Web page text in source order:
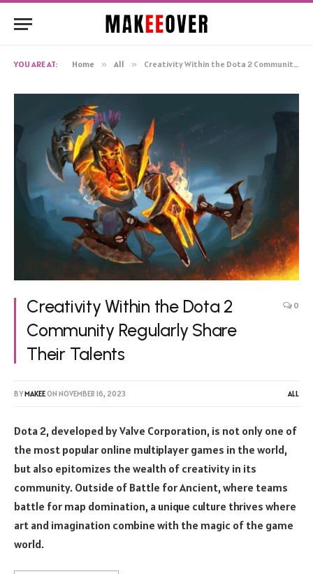
YOU ARE AT: Home » All » Creativity Within the Dota 2 Community Regularly Share Their Talents
Creativity Within the Dota 2
Community Regularly Share
Their Talents
0
BYMAKEEON NOVEMBER 16, 2023 ALL
Dota 2, developed by Valve Corporation, is not only one of
the most popular online multiplayer games in the world,
but also epitomizes the wealth of creativity in its
community. Outside of Battle for Ancient, where teams
battle for map domination, a unique culture thrives where
art and imagination combine with the magic of the game
world.